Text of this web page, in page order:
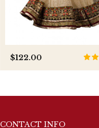
$122.00
CONTACT INFO